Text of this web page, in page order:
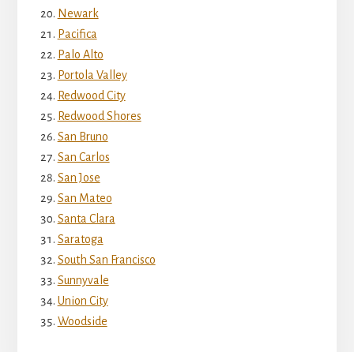
Newark
Pacifica
Palo Alto
Portola Valley
Redwood City
Redwood Shores
San Bruno
San Carlos
San Jose
San Mateo
Santa Clara
Saratoga
South San Francisco
Sunnyvale
Union City
Woodside